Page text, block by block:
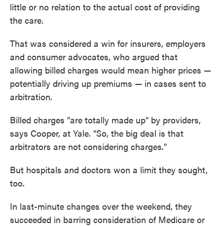
little or no relation to the actual cost of providing
the care.
That was considered a win for insurers, employers
and consumer advocates, who argued that
allowing billed charges would mean higher prices —
potentially driving up premiums — in cases sent to
arbitration.
Billed charges "are totally made up" by providers,
says Cooper, at Yale. "So, the big deal is that
arbitrators are not considering charges."
But hospitals and doctors won a limit they sought,
too.
In last-minute changes over the weekend, they
succeeded in barring consideration of Medicare or